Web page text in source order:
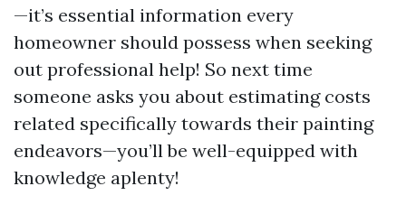
—it’s essential information every
homeowner should possess when seeking
out professional help! So next time
someone asks you about estimating costs
related specifically towards their painting
endeavors—you’ll be well-equipped with
knowledge aplenty!